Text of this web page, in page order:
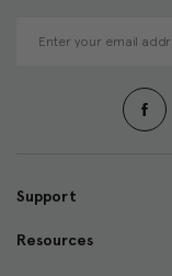
d
e
Support
Resources